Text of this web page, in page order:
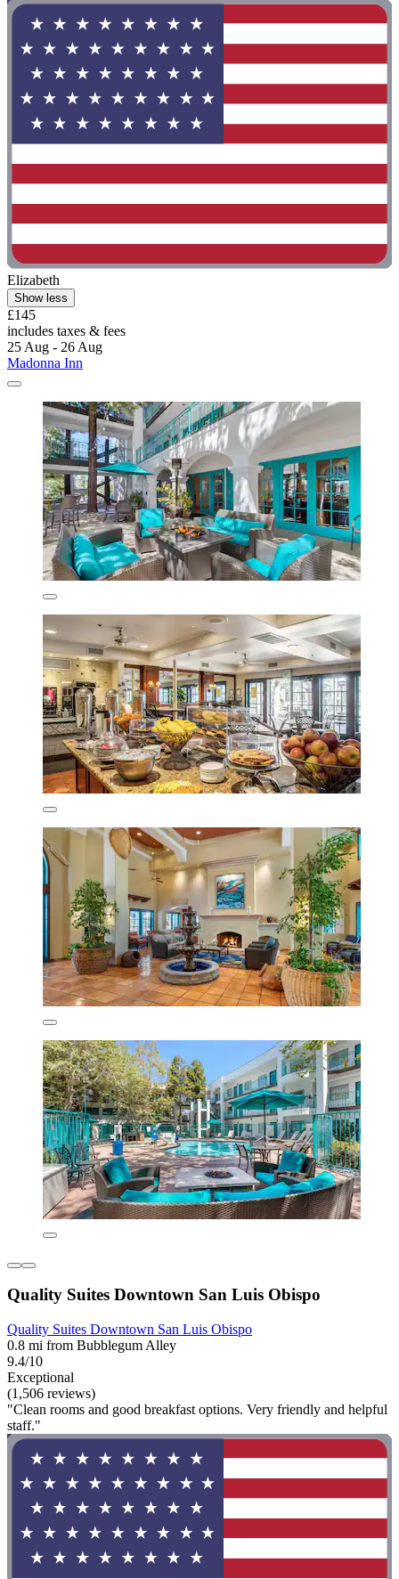
Elizabeth
Show less
£145
includes taxes & fees
25 Aug - 26 Aug
Madonna Inn
Quality Suites Downtown San Luis Obispo
Quality Suites Downtown San Luis Obispo
0.8 mi from Bubblegum Alley
9.4/10
Exceptional
(1,506 reviews)
"Clean rooms and good breakfast options. Very friendly and helpful
staff."